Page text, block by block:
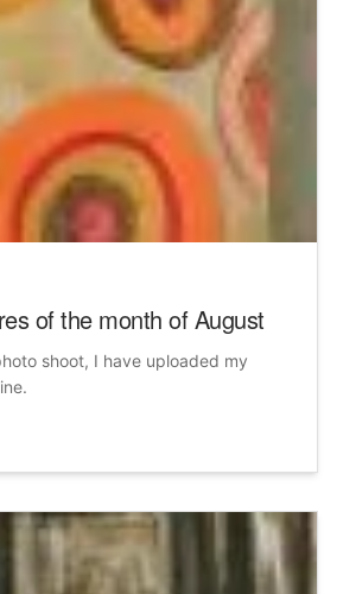
of the month of August
shoot, I have uploaded my